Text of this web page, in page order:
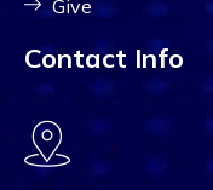
Give
Contact Info